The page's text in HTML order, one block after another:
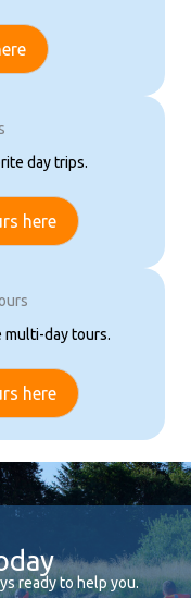
day trips.
here
multi-day tours.
here
ready to help you.